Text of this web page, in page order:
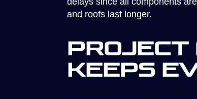
and roofs last longer.
Project
Keeps